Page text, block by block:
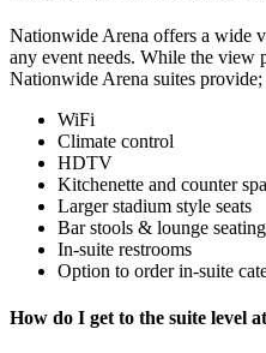
Nationwide Arena offers a wide
any event needs. While the view
Nationwide Arena suites provide;
WiFi
Climate control
HDTV
Kitchenette and counter
Larger stadium style seats
Bar stools & lounge seating
In-suite restrooms
Option to order in-suite
How do I get to the suite level